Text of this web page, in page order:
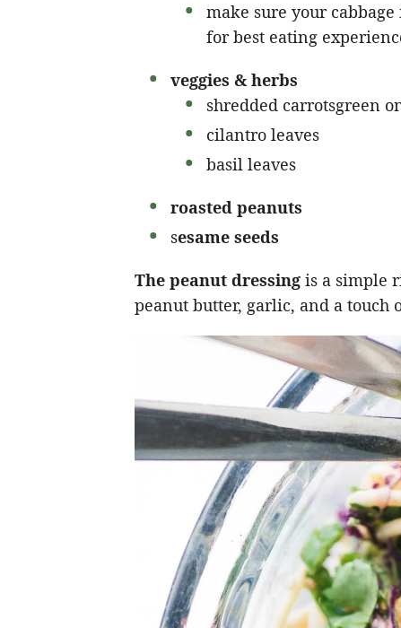
make sure your
for best eating
veggies & herbs
shredded carrotsgreen
cilantro leaves
basil leaves
roasted peanuts
sesame seeds
The peanut dressing is a simple
peanut butter, garlic, and a touch